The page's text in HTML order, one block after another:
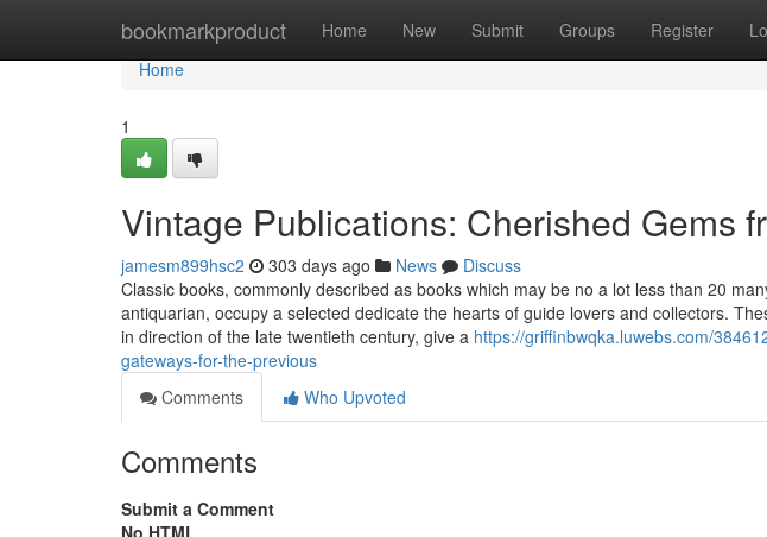
bookmarkproduct Home New Submit Groups Register
Home
Home
1
Vintage Publications: Cherished Gems
jamesm899hsc2 303 days ago News
Discuss
Classic books, commonly described as books which may be no a lot less than 20
antiquarian, occupy a selected dedicate the hearts of guide lovers and collectors.
in direction of the late twentieth century, give a https://griffinbwqka.luwebs.com/
gateways-for-the-previous
Comments
Who Upvoted
Comments
Submit a Comment
No HTML